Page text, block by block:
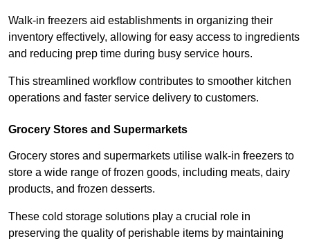
Walk-in freezers aid establishments in organizing their
inventory effectively, allowing for easy access to ingredients
and reducing prep time during busy service hours.
This streamlined workflow contributes to smoother kitchen
operations and faster service delivery to customers.
Grocery Stores and Supermarkets
Grocery stores and supermarkets utilise walk-in freezers to
store a wide range of frozen goods, including meats, dairy
products, and frozen desserts.
These cold storage solutions play a crucial role in
preserving the quality of perishable items by maintaining